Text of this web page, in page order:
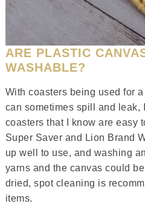
ARE PLASTIC
WASHABLE?
With coasters being used for
can sometimes spill and leak,
coasters that I know are easy
Super Saver and Lion Brand
up well to use, and washing
yarns and the canvas could
dried, spot cleaning is
items.